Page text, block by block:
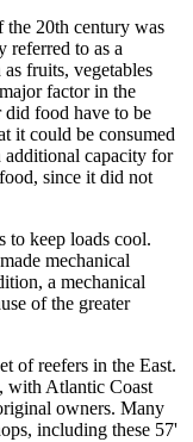
the 20th century was
referred to as a
fruits, vegetables
factor in the
food have to be
it could be consumed
additional capacity for
since it did not
to keep loads cool.
mechanical
a mechanical
of the greater
of reefers in the East.
with Atlantic Coast
owners. Many
including these 57'